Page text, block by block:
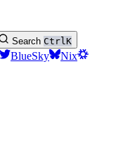
Search CtrlK
BlueSky
Nix